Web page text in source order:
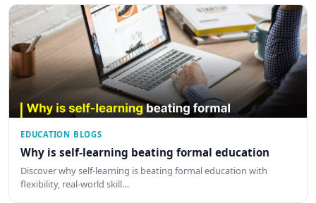
EDUCATION BLOGS
Why is self-learning beating formal education
Discover why self-learning is beating formal education with
flexibility, real-world skill…